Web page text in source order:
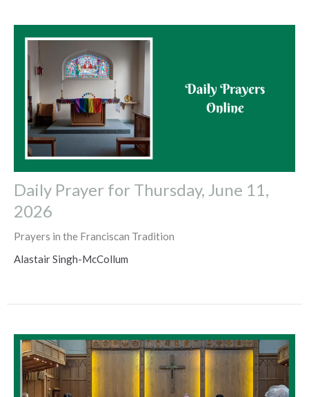
Daily Prayer for Thursday, June 11,
2026
Prayers in the Franciscan Tradition
Alastair Singh-McCollum